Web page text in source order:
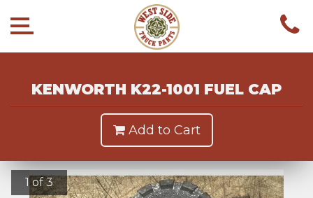
KENWORTH K22-1001 FUEL CAP
Add to Cart
1 of 3